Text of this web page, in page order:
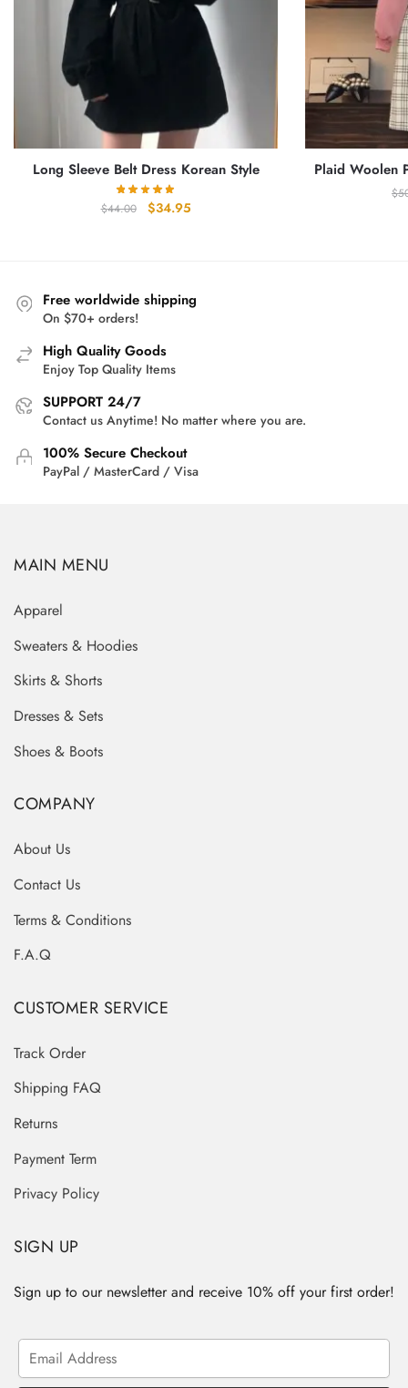
Long Sleeve Belt Dress Korean Style
$44.00
Original
$34.95Current
Plaid Woolen
$
Free worldwide shipping
On $70+ orders!
High Quality Goods
Enjoy Top Quality Items
SUPPORT 24/7
Contact us Anytime! No matter where you are.
100% Secure Checkout
PayPal / MasterCard / Visa
MAIN MENU
Apparel
Sweaters & Hoodies
Skirts & Shorts
Dresses & Sets
Shoes & Boots
COMPANY
About Us
Contact Us
Terms & Conditions
F.A.Q
CUSTOMER SERVICE
Track Order
Shipping FAQ
Returns
Payment Term
Privacy Policy
SIGN UP
Sign up to our newsletter and receive 10% off your first order!